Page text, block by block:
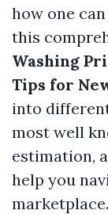
how one
this
Washing
Tips for
into
most well
estimation,
help you
marketplace.